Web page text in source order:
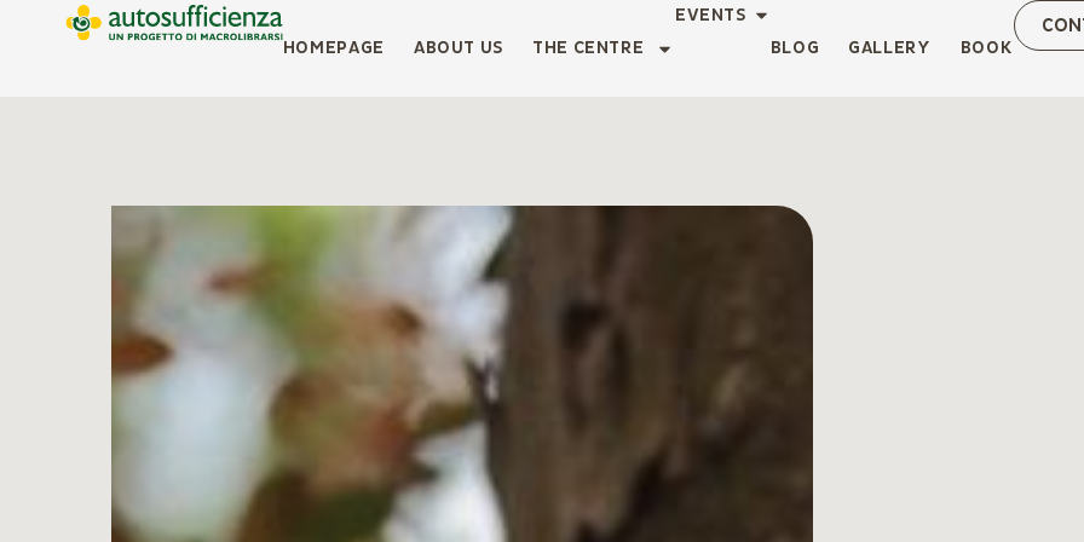
HOMEPAGE ABOUT US THE CENTRE
EVENTS
BLOG
GALLERY BOOK